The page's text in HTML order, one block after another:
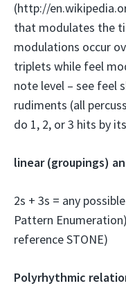
(http://
that modulates the
modulations occur
triplets while feel
note level – see feel
rudiments (all
do 1, 2, or 3 hits by
linear (groupings)
2s + 3s = any
Pattern
reference STONE)
Polyrhythmic